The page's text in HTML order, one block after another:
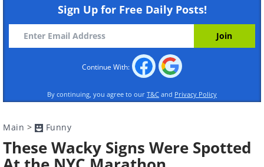
Sign Up for Free Daily Posts!
Continue With:
By continuing, you agree to our T&C and Privacy Policy
Main > Funny
These Wacky Signs Were Spotted